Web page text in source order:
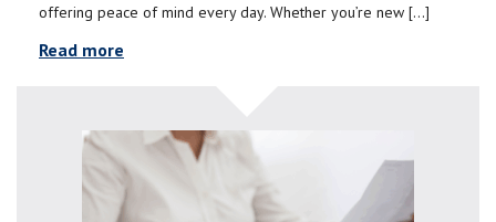
offering peace of mind every day. Whether you’re new […]
Read more